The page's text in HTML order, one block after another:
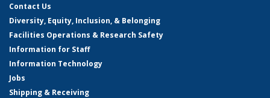
Contact Us
Diversity, Equity, Inclusion, & Belonging
Facilities Operations & Research Safety
Information for Staff
Information Technology
Jobs
Shipping & Receiving